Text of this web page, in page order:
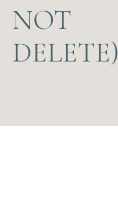
NOT
DELETE)